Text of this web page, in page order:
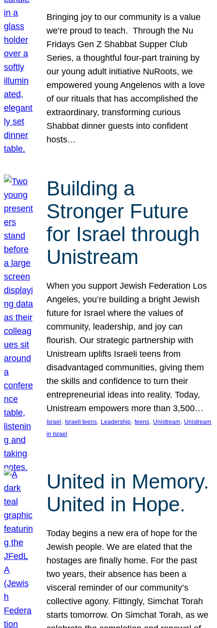
Bringing joy to our community is a value
we’re proud to teach. Through the Nu
Fridays Gen Z Shabbat Supper Club
Series, a thoughtful four-part training by
our young adult initiative NuRoots, we
empowered young Angelenos with a love
of our rituals that has accomplished the
extraordinary, transforming curious
Shabbat dinner guests into confident
hosts…
Building a
Stronger Future
for Israel through
Unistream
When you support Jewish Federation Los
Angeles, you’re building a bright Jewish
future for Israel where the values of
community, leadership, and joy can
flourish. Our strategic partnership with
Unistream uplifts Israeli teens from
disadvantaged communities, giving them
the skills and confidence to turn their
entrepreneurial ideas into reality. Today,
Unistream empowers more than 3,500…
Israel , Israeli teens, Leadership, teens, Unistream, Unistream
in Israel
United in Memory.
United in Hope.
Today begins a new era of hope for the
Jewish people. We are elated that the
hostages are finally home. For the past
two years, their absence has been a
visceral reminder of our community’s
collective agony. Fittingly, Simchat Torah
starts tomorrow. On Simchat Torah, as we